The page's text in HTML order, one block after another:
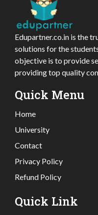
Edupartner.co.in is the
solutions for the
objective is to provide
providing top quality
Quick Menu
Home
University
Contact
Privacy Policy
Refund Policy
Quick Link